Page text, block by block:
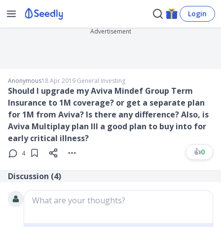
Login
Advertisement
Anonymous18 Apr 2019∙General Investing
Should I upgrade my Aviva Mindef Group Term
Insurance to 1M coverage? or get a separate plan
for 1M from Aviva? Is there any difference? Also, is
Aviva Multiplay plan III a good plan to buy into for
early critical illness?
4 👍0
Discussion (4)
What are your thoughts?